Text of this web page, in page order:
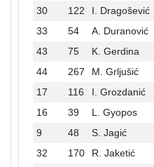
30
122 I. Dragošević
33
54 A. Duranović
43
75 K. Gerdina
44
267 M. Grljušić
17
116 I. Grozdanić
16
39 L. Gyopos
9
48 S. Jagić
32
170 R. Jaketić